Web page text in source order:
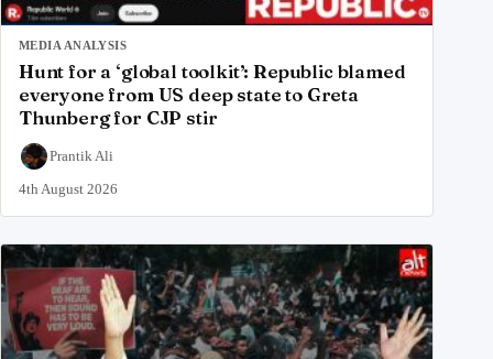
MEDIA ANALYSIS
Hunt for a ‘global toolkit’: Republic blamed
everyone from US deep state to Greta
Thunberg for CJP stir
Prantik Ali
4th August 2026